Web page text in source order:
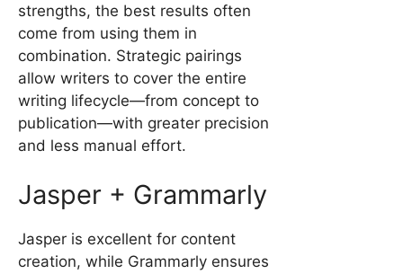
strengths, the best results often
come from using them in
combination. Strategic pairings
allow writers to cover the entire
writing lifecycle—from concept to
publication—with greater precision
and less manual effort.
Jasper + Grammarly
Jasper is excellent for content
creation, while Grammarly ensures